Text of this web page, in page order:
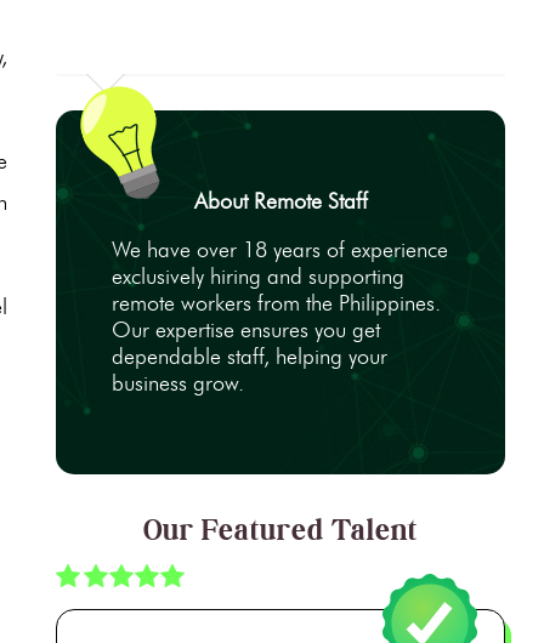
About Remote Staff
We have over 18 years of experience
exclusively hiring and supporting
remote workers from the Philippines.
Our expertise ensures you get
dependable staff, helping your
business grow.
Our Featured Talent